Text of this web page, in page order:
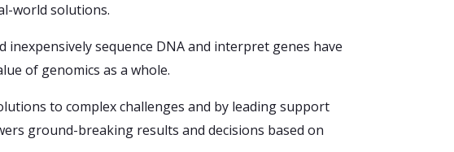
world solutions.
inexpensively sequence DNA and interpret genes have
of genomics as a whole.
to complex challenges and by leading support
ground-breaking results and decisions based on